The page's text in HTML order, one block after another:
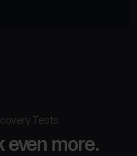
Tests
even more.